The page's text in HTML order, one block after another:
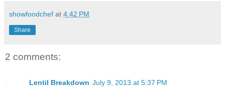
showfoodchef at 4:42 PM
Share
2 comments:
Lentil Breakdown July 9, 2013 at 5:37 PM